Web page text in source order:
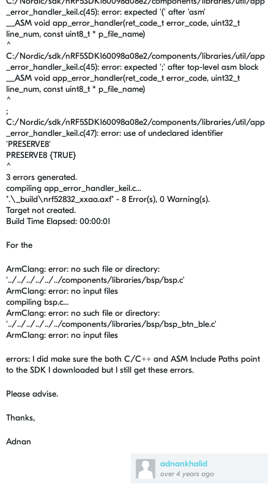
adnankhalid
over 4 years ago
_error_handler_keil.c(45): error: expected '(' after 'asm'
__ASM void app_error_handler(ret_code_t error_code, uint32_t
line_num, const uint8_t * p_file_name)
^
C:/Nordic/sdk/nRF5SDK160098a08e2/components/libraries/util/app
_error_handler_keil.c(45): error: expected ';' after top-level asm block
__ASM void app_error_handler(ret_code_t error_code, uint32_t
line_num, const uint8_t * p_file_name)
^
;
C:/Nordic/sdk/nRF5SDK160098a08e2/components/libraries/util/app
_error_handler_keil.c(47): error: use of undeclared identifier
'PRESERVE8'
PRESERVE8 {TRUE}
^
3 errors generated.
compiling app_error_handler_keil.c...
".\_build\nrf52832_xxaa.axf" - 8 Error(s), 0 Warning(s).
Target not created.
Build Time Elapsed: 00:00:01
For the
ArmClang: error: no such file or directory:
'../../../../../../components/libraries/bsp/bsp.c'
ArmClang: error: no input files
compiling bsp.c...
ArmClang: error: no such file or directory:
'../../../../../../components/libraries/bsp/bsp_btn_ble.c'
ArmClang: error: no input files
errors: I did make sure the both C/C++ and ASM Include Paths point
to the SDK I downloaded but I still get these errors.
Please advise.
Thanks,
Adnan